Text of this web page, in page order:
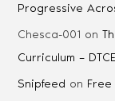
Progressive
Chesca-001 on
Curriculum –
Snipfeed on